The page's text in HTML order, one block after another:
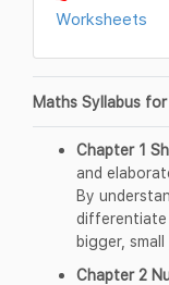
Worksheets
Maths Syllabus for
Chapter 1
and
By
differentiate
bigger,
Chapter 2